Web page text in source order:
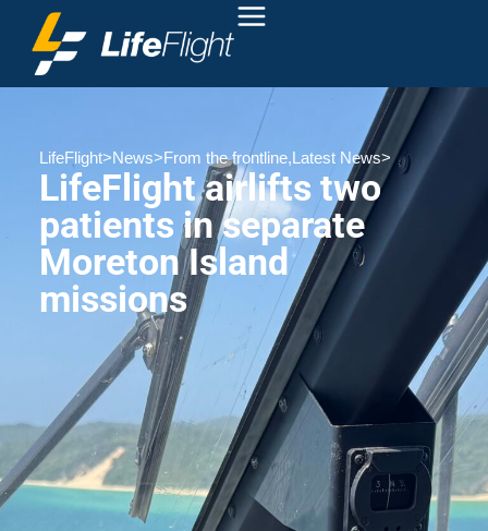
LifeFlight>News>From the frontline,Latest News>
LifeFlight airlifts two
patients in separate
Moreton Island
missions